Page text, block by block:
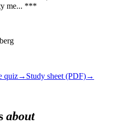
me... ***
quiz→ Study sheet (PDF)→
about